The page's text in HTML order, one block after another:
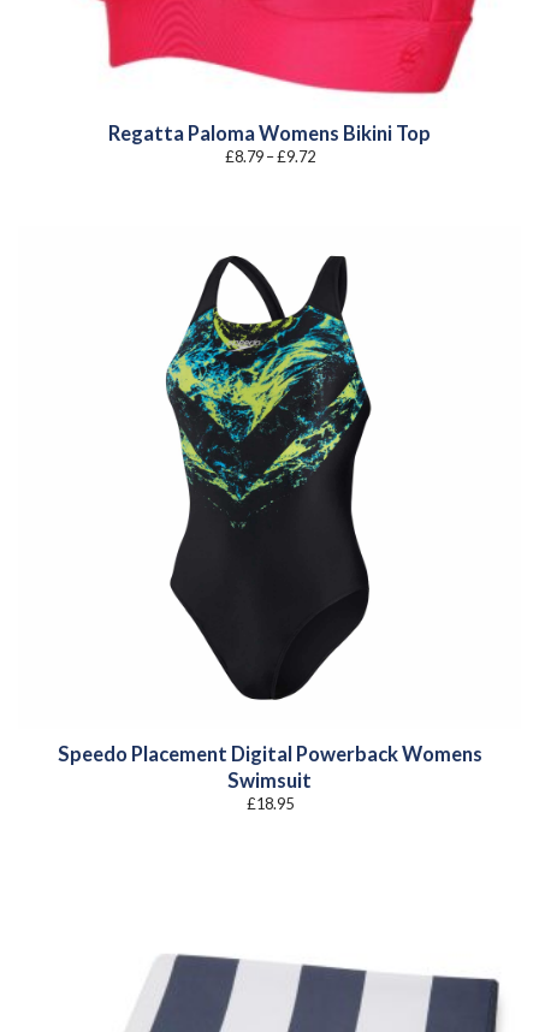
Regatta Paloma Womens Bikini Top
£8.79 –£9.72Price
Speedo Placement Digital Powerback Womens
Swimsuit
£18.95